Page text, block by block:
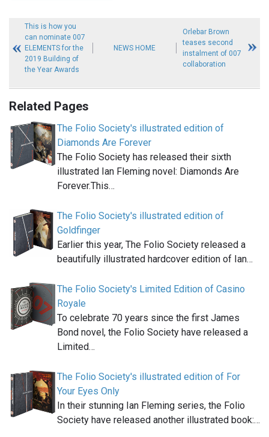
This is how you
can nominate 007
ELEMENTS for the
2019 Building of
the Year Awards
NEWS HOME
Orlebar Brown
teases second
instalment of 007
collaboration
Related Pages
The Folio Society's illustrated edition of
Diamonds Are Forever
The Folio Society has released their sixth
illustrated Ian Fleming novel: Diamonds Are
Forever.This…
The Folio Society's illustrated edition of
Goldfinger
Earlier this year, The Folio Society released a
beautifully illustrated hardcover edition of Ian…
The Folio Society's Limited Edition of Casino
Royale
To celebrate 70 years since the first James
Bond novel, the Folio Society have released a
Limited…
The Folio Society's illustrated edition of For
Your Eyes Only
In their stunning Ian Fleming series, the Folio
Society have released another illustrated book:…